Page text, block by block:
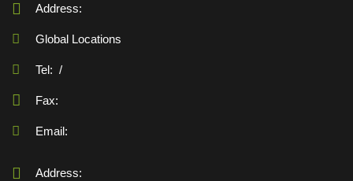
Address:
Global Locations
Tel: /
Fax:
Email:
Address: